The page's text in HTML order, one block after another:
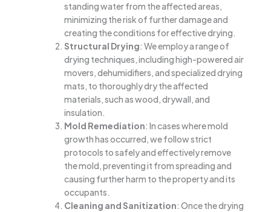
standing water from the affected areas,
minimizing the risk of further damage and
creating the conditions for effective drying.
Structural Drying: We employ a range of
drying techniques, including high-powered air
movers, dehumidifiers, and specialized drying
mats, to thoroughly dry the affected
materials, such as wood, drywall, and
insulation.
Mold Remediation: In cases where mold
growth has occurred, we follow strict
protocols to safely and effectively remove
the mold, preventing it from spreading and
causing further harm to the property and its
occupants.
Cleaning and Sanitization: Once the drying